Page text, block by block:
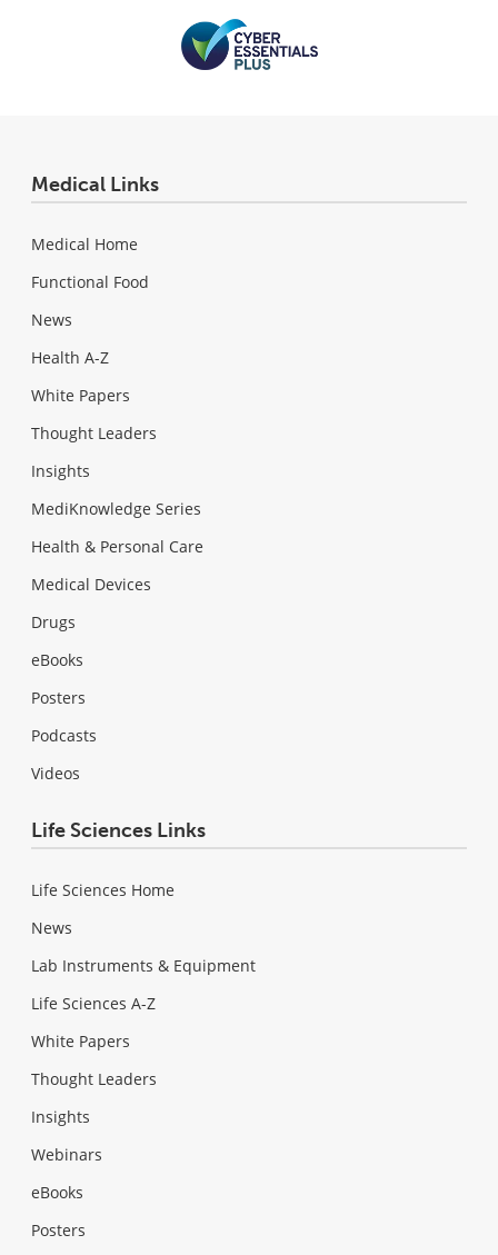
Medical Links
Medical Home
Functional Food
News
Health A-Z
White Papers
Thought Leaders
Insights
MediKnowledge Series
Health & Personal Care
Medical Devices
Drugs
eBooks
Posters
Podcasts
Videos
Life Sciences Links
Life Sciences Home
News
Lab Instruments & Equipment
Life Sciences A-Z
White Papers
Thought Leaders
Insights
Webinars
eBooks
Posters